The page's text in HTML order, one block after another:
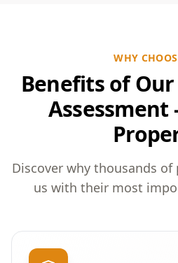
WHY
Benefits of
Assessment
Discover why thousands
us with their most